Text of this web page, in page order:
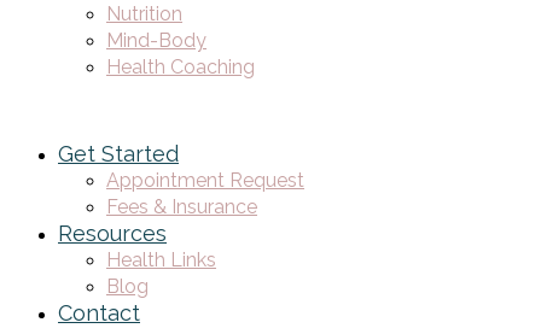
Nutrition
Mind-Body
Health Coaching
Get Started
Appointment Request
Fees & Insurance
Resources
Health Links
Blog
Contact